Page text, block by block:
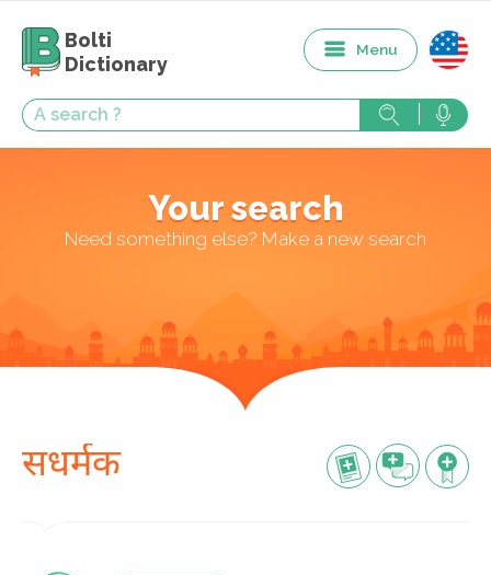
Bolti
Dictionary
Menu
Your search
Need something else? Make a new search
सधर्मक